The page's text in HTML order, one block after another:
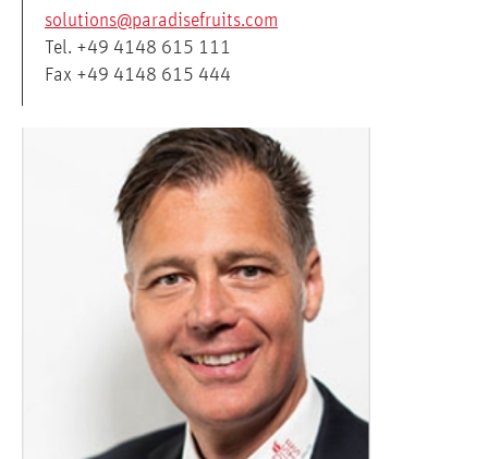
solutions@paradisefruits.com
Tel. +49 4148 615 111
Fax +49 4148 615 444